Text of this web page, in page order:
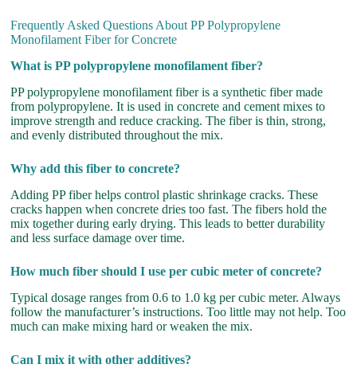
Frequently Asked Questions About PP Polypropylene
Monofilament Fiber for Concrete
What is PP polypropylene monofilament fiber?
PP polypropylene monofilament fiber is a synthetic fiber made
from polypropylene. It is used in concrete and cement mixes to
improve strength and reduce cracking. The fiber is thin, strong,
and evenly distributed throughout the mix.
Why add this fiber to concrete?
Adding PP fiber helps control plastic shrinkage cracks. These
cracks happen when concrete dries too fast. The fibers hold the
mix together during early drying. This leads to better durability
and less surface damage over time.
How much fiber should I use per cubic meter of concrete?
Typical dosage ranges from 0.6 to 1.0 kg per cubic meter. Always
follow the manufacturer’s instructions. Too little may not help. Too
much can make mixing hard or weaken the mix.
Can I mix it with other additives?